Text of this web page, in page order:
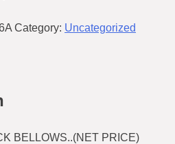
Category: Uncategorized
BELLOWS..(NET PRICE)